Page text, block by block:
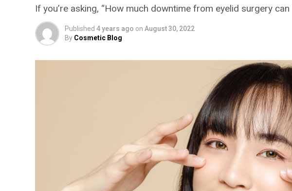
If you’re asking, “How much downtime from eyelid surgery
Published 4 years ago on August 30, 2022
By Cosmetic Blog